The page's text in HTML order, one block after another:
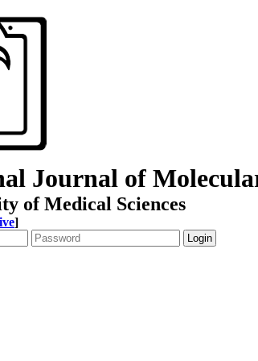
Journal of
of Medical Sciences
]